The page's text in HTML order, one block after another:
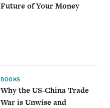
Future of Your Money
BOOKS
Why the US-China Trade
War is Unwise and